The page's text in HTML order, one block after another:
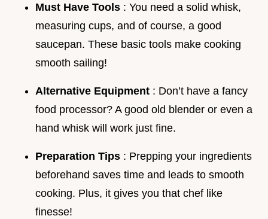
Must Have Tools : You need a solid whisk,
measuring cups, and of course, a good
saucepan. These basic tools make cooking
smooth sailing!
Alternative Equipment : Don’t have a fancy
food processor? A good old blender or even a
hand whisk will work just fine.
Preparation Tips : Prepping your ingredients
beforehand saves time and leads to smooth
cooking. Plus, it gives you that chef like
finesse!